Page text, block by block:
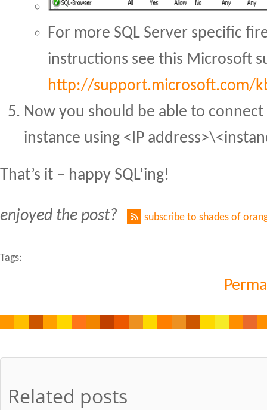
For more SQL Server specific
instructions see this Microsoft
http://support.microsoft.com/
Now you should be able to connect
instance using <IP
That’s it – happy SQL’ing!
enjoyed the post? subscribe to shades of
Tags:
Related posts